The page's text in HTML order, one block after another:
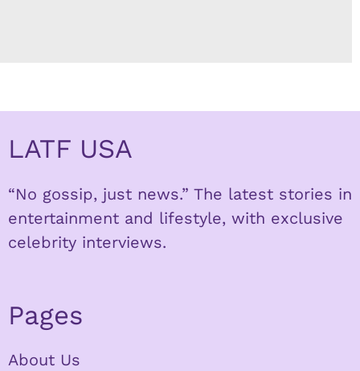
LATF USA
“No gossip, just news.” The latest stories in
entertainment and lifestyle, with exclusive
celebrity interviews.
Pages
About Us